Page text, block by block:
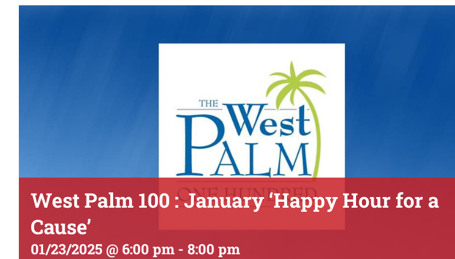
West Palm 100 : January ‘Happy Hour for a
Cause’
01/23/2025 @ 6:00 pm - 8:00 pm